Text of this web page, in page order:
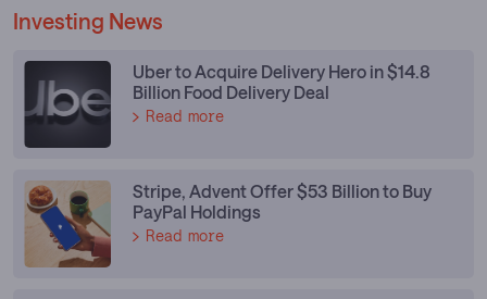
Investing News
Uber to Acquire Delivery Hero in $14.8
Billion Food Delivery Deal
Read more
Stripe, Advent Offer $53 Billion to Buy
PayPal Holdings
Read more